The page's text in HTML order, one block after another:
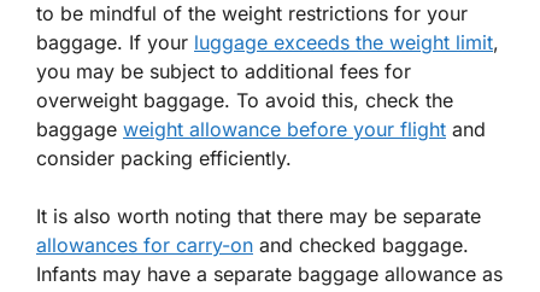
to be mindful of the weight restrictions for your
baggage. If your luggage exceeds the weight limit,
you may be subject to additional fees for
overweight baggage. To avoid this, check the
baggage weight allowance before your flight and
consider packing efficiently.
It is also worth noting that there may be separate
allowances for carry-on and checked baggage.
Infants may have a separate baggage allowance as